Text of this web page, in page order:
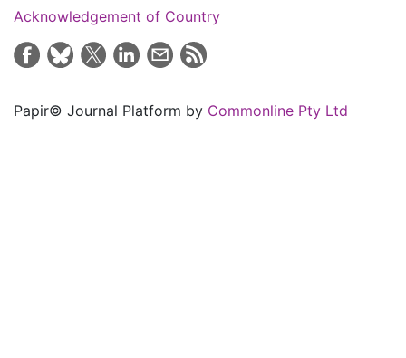
Acknowledgement of Country
Papir© Journal Platform by Commonline Pty Ltd